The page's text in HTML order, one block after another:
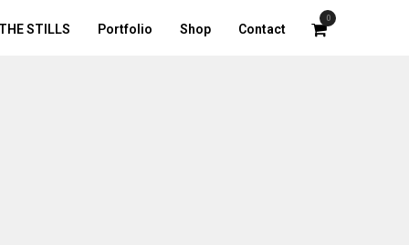
THE STILLS Portfolio Shop Contact
0